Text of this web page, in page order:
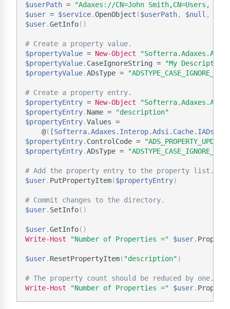
$userPath =
"Adaxes://CN=John Smith,CN=Users,
$user = $service.OpenObject ($userPath, $null ,
$user.GetInfo( )
# Create a property value.
$propertyValue = New-Object
$propertyValue. CaseIgnoreString =
"My Description"
$propertyValue.ADsType =
# Create a property entry.
$propertyEntry = New-Object
$propertyEntry. Name =
"description"
$propertyEntry.Values =
    @
(
$propertyEntry. ControlCode =
"ADS_PROPERTY_UPDATE"
$propertyEntry.ADsType =
# Add the property entry to the property list.
$user. PutPropertyItem($propertyEntry)
# Commit changes to the directory.
$user. SetInfo( )
$user.GetInfo( )
Write-Host
"Number of Properties =" $user.
$user. ResetPropertyItem( "description")
# The property count should be reduced by one.
Write-Host
"Number of Properties =" $user.